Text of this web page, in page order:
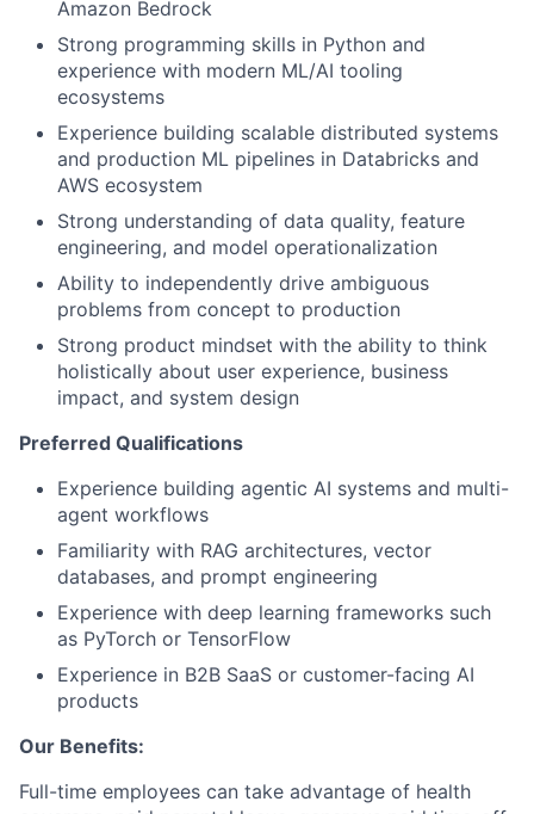
Amazon Bedrock
Strong programming skills in Python and
experience with modern ML/AI tooling
ecosystems
Experience building scalable distributed systems
and production ML pipelines in Databricks and
AWS ecosystem
Strong understanding of data quality, feature
engineering, and model operationalization
Ability to independently drive ambiguous
problems from concept to production
Strong product mindset with the ability to think
holistically about user experience, business
impact, and system design
Preferred Qualifications
Experience building agentic AI systems and multi-
agent workflows
Familiarity with RAG architectures, vector
databases, and prompt engineering
Experience with deep learning frameworks such
as PyTorch or TensorFlow
Experience in B2B SaaS or customer-facing AI
products
Our Benefits:
Full-time employees can take advantage of health